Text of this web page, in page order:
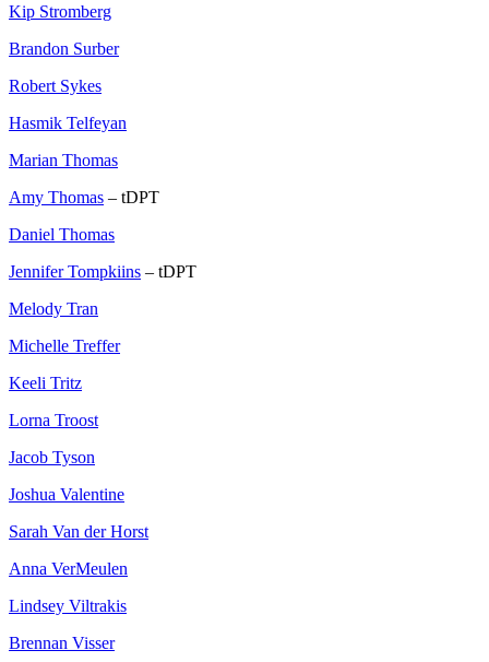
Kip Stromberg
Brandon Surber
Robert Sykes
Hasmik Telfeyan
Marian Thomas
Amy Thomas – tDPT
Daniel Thomas
Jennifer Tompkiins – tDPT
Melody Tran
Michelle Treffer
Keeli Tritz
Lorna Troost
Jacob Tyson
Joshua Valentine
Sarah Van der Horst
Anna VerMeulen
Lindsey Viltrakis
Brennan Visser